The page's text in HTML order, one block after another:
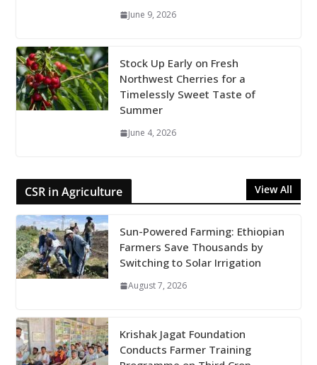
June 9, 2026
Stock Up Early on Fresh
Northwest Cherries for a
Timelessly Sweet Taste of
Summer
June 4, 2026
CSR in Agriculture View All
Sun-Powered Farming: Ethiopian
Farmers Save Thousands by
Switching to Solar Irrigation
August 7, 2026
Krishak Jagat Foundation
Conducts Farmer Training